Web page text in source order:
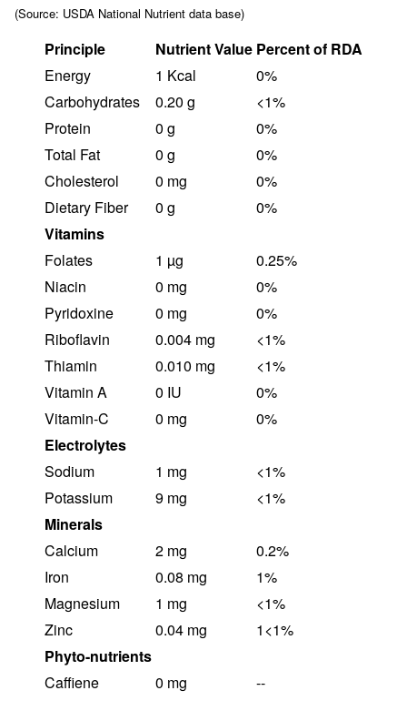
(Source: USDA National Nutrient data base)
Principle Nutrient Value Percent of RDA
Energy
1 Kcal
0%
Carbohydrates
0.20 g
<1%
Protein
0 g
0%
Total Fat
0 g
0%
Cholesterol
0 mg
0%
Dietary Fiber
0 g
0%
Vitamins
Folates
1 µg
0.25%
Niacin
0 mg
0%
Pyridoxine
0 mg
0%
Riboflavin
0.004 mg
<1%
Thiamin
0.010 mg
<1%
Vitamin A
0 IU
0%
Vitamin-C
0 mg
0%
Electrolytes
Sodium
1 mg
<1%
Potassium
9 mg
<1%
Minerals
Calcium
2 mg
0.2%
Iron
0.08 mg
1%
Magnesium
1 mg
<1%
Zinc
0.04 mg
1<1%
Phyto-nutrients
Caffiene
0 mg --